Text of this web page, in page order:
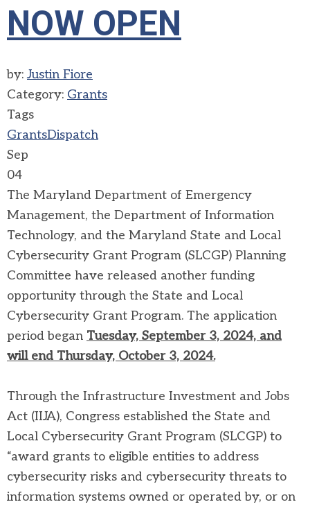
NOW OPEN
by:Justin Fiore
Category: Grants
Tags
GrantsDispatch
Sep
04
The Maryland Department of Emergency
Management, the Department of Information
Technology, and the Maryland State and Local
Cybersecurity Grant Program (SLCGP) Planning
Committee have released another funding
opportunity through the State and Local
Cybersecurity Grant Program. The application
period began Tuesday, September 3, 2024, and
will end Thursday, October 3, 2024.
Through the Infrastructure Investment and Jobs
Act (IIJA), Congress established the State and
Local Cybersecurity Grant Program (SLCGP) to
“award grants to eligible entities to address
cybersecurity risks and cybersecurity threats to
information systems owned or operated by, or on